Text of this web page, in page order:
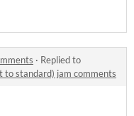
· Replied to
to standard) jam comments